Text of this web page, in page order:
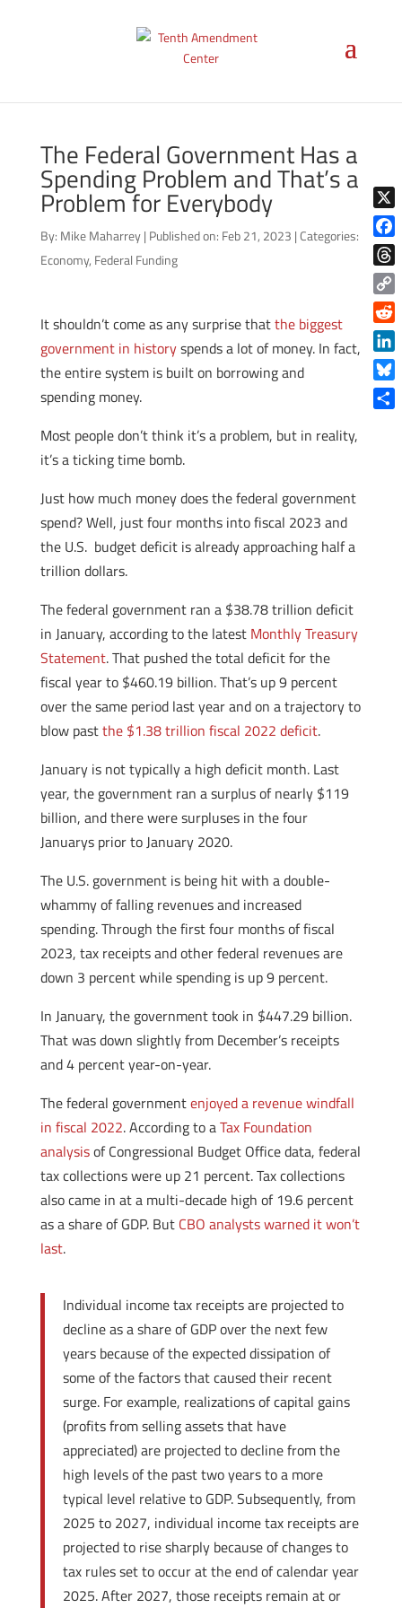
The Federal Government Has a
Spending Problem and That’s a
Problem for Everybody
By: Mike Maharrey | Published on: Feb 21, 2023 |Categories:
Economy, Federal Funding
It shouldn’t come as any surprise thatthe biggest
government in historyspends a lot of money. In fact,
the entire system is built on borrowing and
spending money.
Most people don’t think it’s a problem, but in reality,
it’s a ticking time bomb.
Just how much money does the federal government
spend? Well, just four months into fiscal 2023 and
the U.S. budget deficit is already approaching half a
trillion dollars.
The federal government ran a $38.78 trillion deficit
in January, according to the latest Monthly Treasury
Statement. That pushed the total deficit for the
fiscal year to $460.19 billion. That’s up 9 percent
over the same period last year and on a trajectory to
blow pastthe $1.38 trillion fiscal 2022 deficit.
January is not typically a high deficit month. Last
year, the government ran a surplus of nearly $119
billion, and there were surpluses in the four
Januarys prior to January 2020.
The U.S. government is being hit with a double-
whammy of falling revenues and increased
spending. Through the first four months of fiscal
2023, tax receipts and other federal revenues are
down 3 percent while spending is up 9 percent.
In January, the government took in $447.29 billion.
That was down slightly from December’s receipts
and 4 percent year-on-year.
The federal governmentenjoyed a revenue windfall
in fiscal 2022. According to aTax Foundation
analysisof Congressional Budget Office data, federal
tax collections were up 21 percent. Tax collections
also came in at a multi-decade high of 19.6 percent
as a share of GDP. But CBO analysts warned it won’t
last.
Individual income tax receipts are projected to
decline as a share of GDP over the next few
years because of the expected dissipation of
some of the factors that caused their recent
surge. For example, realizations of capital gains
(profits from selling assets that have
appreciated) are projected to decline from the
high levels of the past two years to a more
typical level relative to GDP. Subsequently, from
2025 to 2027, individual income tax receipts are
projected to rise sharply because of changes to
tax rules set to occur at the end of calendar year
2025. After 2027, those receipts remain at or
X
Copy
Link